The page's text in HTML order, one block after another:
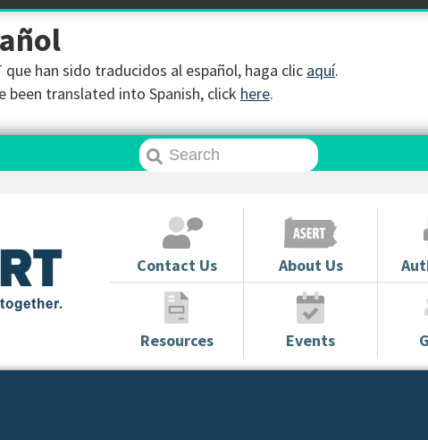
que han sido traducidos al español, haga clic aquí.
been translated into Spanish, click here.
Contact Us About Us
Resources Events